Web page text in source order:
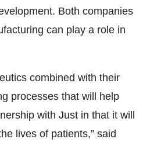
Both companies
can play a role in
combined with their
processes that will help
with Just in that it will
lives of patients,” said